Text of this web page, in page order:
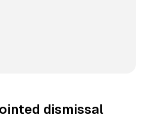
dismissal